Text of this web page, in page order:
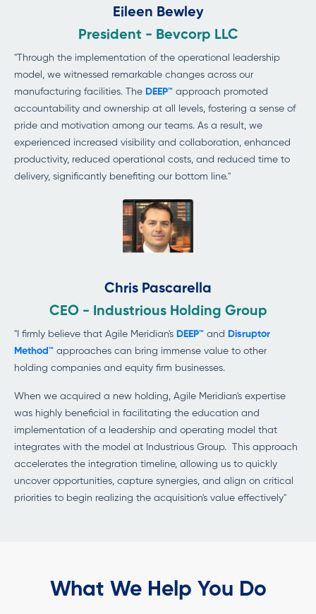
Eileen Bewley
President - Bevcorp LLC
"Through the implementation of the operational leadership
model, we witnessed remarkable changes across our
manufacturing facilities. The DEEP™ approach promoted
accountability and ownership at all levels, fostering a sense of
pride and motivation among our teams. As a result, we
experienced increased visibility and collaboration, enhanced
productivity, reduced operational costs, and reduced time to
delivery, significantly benefiting our bottom line."
Chris Pascarella
CEO - Industrious Holding Group
"I firmly believe that Agile Meridian's DEEP™ and Disruptor
Method™ approaches can bring immense value to other
holding companies and equity firm businesses.
When we acquired a new holding, Agile Meridian's expertise
was highly beneficial in facilitating the education and
implementation of a leadership and operating model that
integrates with the model at Industrious Group. This approach
accelerates the integration timeline, allowing us to quickly
uncover opportunities, capture synergies, and align on critical
priorities to begin realizing the acquisition's value effectively"
What We Help You Do